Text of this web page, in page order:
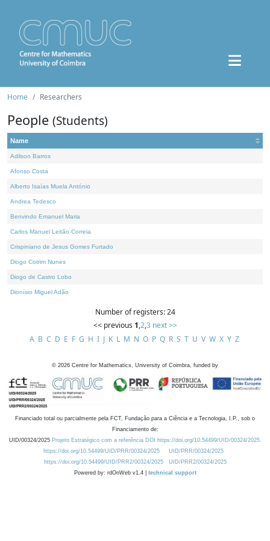
Home Researchers
People (Students)
Name
Adilson Barros
Afonso Costa
Alberto Isaías Muela António
Andrea Tedesco
Benvindo Emanuel Maria
Carlos Manuel Leitão Correia
Crispiniano de Jesus Gomes Furtado
Diogo Cotrim Nunes
Diogo de Castro Lobo
Dionísio Miguel Adão
Number of registers: 24
<< previous 1,2,3 next >>
A B C D E F G H I J K L M N O P Q R S T U V W X Y Z
© 2026 Centre for Mathematics, University of Coimbra, funded by
Financiado total ou parcialmente pela FCT, Fundação para a Ciência e a Tecnologia, I.P., sob o
Financiamento de:
UID/00324/2025 Projeto Estratégico com a referência DOI https://doi.org/10.54499/UID/00324/2025.
https://doi.org/10.54499/UID/PRR/00324/2025
UID/PRR/00324/2025
https://doi.org/10.54499/UID/PRR2/00324/2025
UID/PRR2/00324/2025
Powered by: rdOnWeb v1.4 | technical support